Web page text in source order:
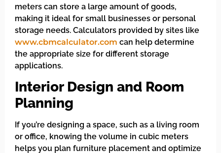
meters can store a large amount of goods,
making it ideal for small businesses or personal
storage needs. Calculators provided by sites like
www.cbmcalculator.com can help determine
the appropriate size for different storage
applications.
Interior Design and Room
Planning
If you’re designing a space, such as a living room
or office, knowing the volume in cubic meters
helps you plan furniture placement and optimize